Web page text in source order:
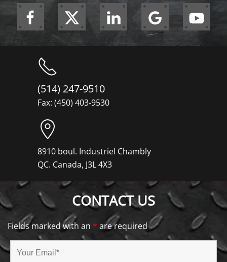
(514) 247-9510
Fax: (450) 403-9530
8910 boul. Industriel Chambly
QC. Canada, J3L 4X3
CONTACT US
Fields marked with an * are required